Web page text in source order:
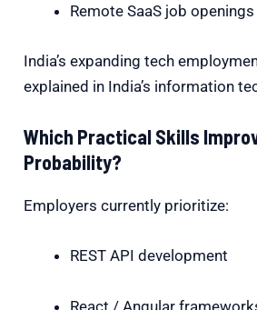
Remote SaaS job openings
India’s expanding tech
explained in India’s information
Which Practical Skills
Probability?
Employers currently prioritize:
REST API development
React / Angular